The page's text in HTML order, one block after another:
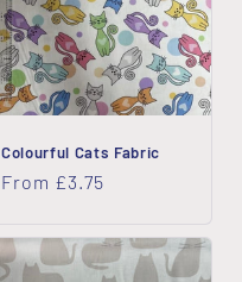
Colourful Cats Fabric
Regular
From £3.75